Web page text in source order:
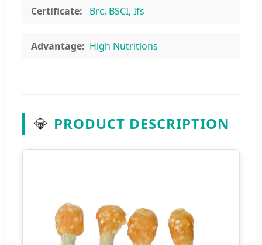
Certificate: Brc, BSCI, Ifs
Advantage: High Nutritions
💎 PRODUCT DESCRIPTION